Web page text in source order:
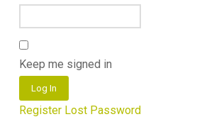
Keep me signed in
Log In
Register Lost Password